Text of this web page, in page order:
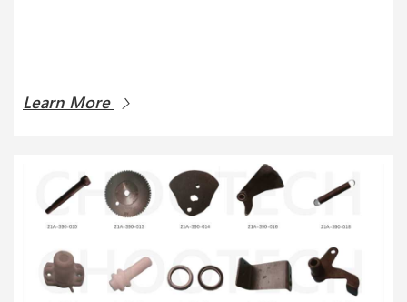
Learn More